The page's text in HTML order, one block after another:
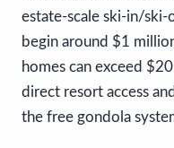
estate-scale ski-in/ski-
begin around $1
homes can exceed
direct resort access
the free gondola